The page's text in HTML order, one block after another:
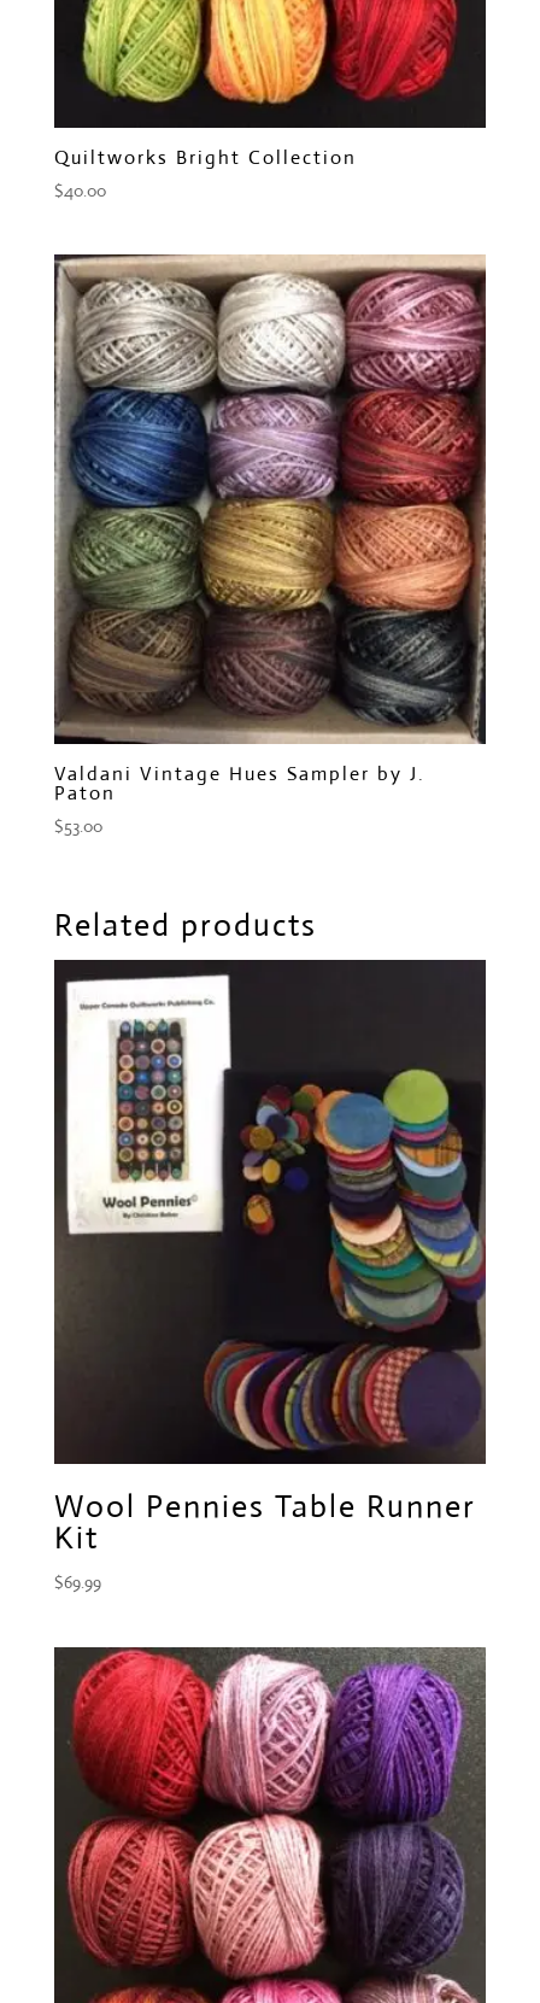
Quiltworks Bright Collection
$40.00
Valdani Vintage Hues Sampler by J.
Paton
$53.00
Related products
Wool Pennies Table Runner
Kit
$69.99